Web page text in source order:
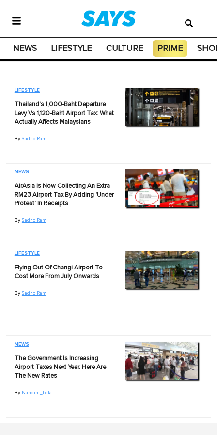
NEWS LIFESTYLE CULTURE PRIME
LIFESTYLE
Thailand's 1,000-Baht Departure
Levy Vs 1,120-Baht Airport Tax: What
Actually Affects Malaysians
By Sadho Ram
NEWS
AirAsia Is Now Collecting An Extra
RM23 Airport Tax By Adding 'Under
Protest' In Receipts
By Sadho Ram
LIFESTYLE
Flying Out Of Changi Airport To
Cost More From July Onwards
By Sadho Ram
NEWS
The Government Is Increasing
Airport Taxes Next Year. Here Are
The New Rates
By Nandini_bala